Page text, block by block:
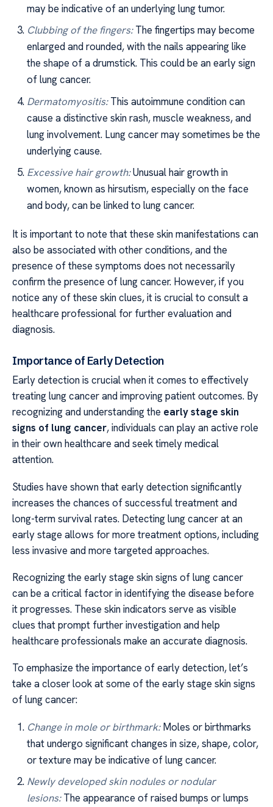
may be indicative of an underlying lung tumor.
Clubbing of the fingers:The fingertips may become
enlarged and rounded, with the nails appearing like
the shape of a drumstick. This could be an early sign
of lung cancer.
Dermatomyositis:This autoimmune condition can
cause a distinctive skin rash, muscle weakness, and
lung involvement. Lung cancer may sometimes be the
underlying cause.
Excessive hair growth:Unusual hair growth in
women, known as hirsutism, especially on the face
and body, can be linked to lung cancer.
It is important to note that these skin manifestations can
also be associated with other conditions, and the
presence of these symptoms does not necessarily
confirm the presence of lung cancer. However, if you
notice any of these skin clues, it is crucial to consult a
healthcare professional for further evaluation and
diagnosis.
Importance of Early Detection
Early detection is crucial when it comes to effectively
treating lung cancer and improving patient outcomes. By
recognizing and understanding the early stage skin
signs of lung cancer, individuals can play an active role
in their own healthcare and seek timely medical
attention.
Studies have shown that early detection significantly
increases the chances of successful treatment and
long-term survival rates. Detecting lung cancer at an
early stage allows for more treatment options, including
less invasive and more targeted approaches.
Recognizing the early stage skin signs of lung cancer
can be a critical factor in identifying the disease before
it progresses. These skin indicators serve as visible
clues that prompt further investigation and help
healthcare professionals make an accurate diagnosis.
To emphasize the importance of early detection, let’s
take a closer look at some of the early stage skin signs
of lung cancer:
Change in mole or birthmark:Moles or birthmarks
that undergo significant changes in size, shape, color,
or texture may be indicative of lung cancer.
Newly developed skin nodules or nodular
lesions:The appearance of raised bumps or lumps